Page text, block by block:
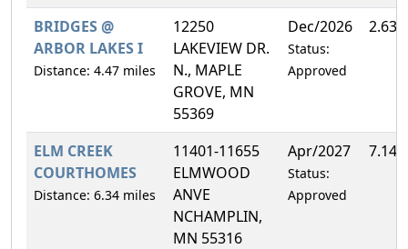
BRIDGES @
ARBOR LAKES I
Distance: 4.47 miles
12250
LAKEVIEW DR.
N., MAPLE
GROVE, MN
55369
Dec/2026
Status:
Approved
2.63%
ELM CREEK
COURTHOMES
Distance: 6.34 miles
11401-11655
ELMWOOD
ANVE
NCHAMPLIN,
MN 55316
Apr/2027
Status:
Approved
7.14%